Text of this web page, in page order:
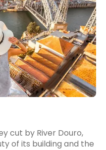
cut by River Douro,
of its building and the